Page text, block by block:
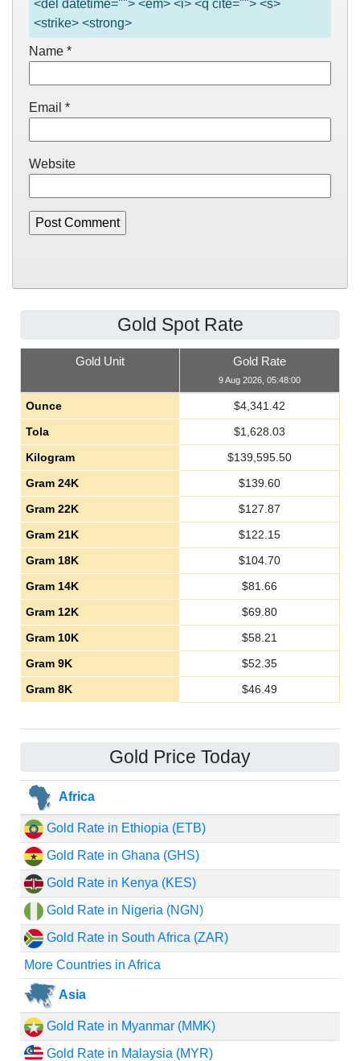
<del datetime=""> <em> <i> <q cite=""> <s>
<strike> <strong>
Name *
Email *
Website
Gold Spot Rate
Gold Unit Gold Rate
9 Aug 2026, 05:48:00
Ounce $4,341.42
Tola
$1,628.03
Kilogram
$139,595.50
Gram 24K
$139.60
Gram 22K
$127.87
Gram 21K
$122.15
Gram 18K
$104.70
Gram 14K
$81.66
Gram 12K
$69.80
Gram 10K
$58.21
Gram 9K
$52.35
Gram 8K
$46.49
Gold Price Today
Africa
Gold Rate in Ethiopia (ETB)
Gold Rate in Ghana (GHS)
Gold Rate in Kenya (KES)
Gold Rate in Nigeria (NGN)
Gold Rate in South Africa (ZAR)
More Countries in Africa
Asia
Gold Rate in Myanmar (MMK)
Gold Rate in Malaysia (MYR)